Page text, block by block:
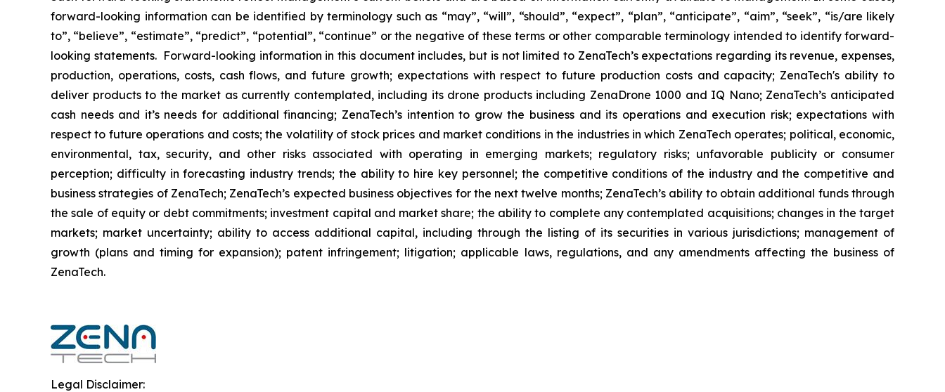
forward-looking information can be identified by terminology such as “may”, “will”, “should”, “expect”, “plan”, “anticipate”, “aim”, “seek”, “is/are likely
to”, “believe”, “estimate”, “predict”, “potential”, “continue” or the negative of these terms or other comparable terminology intended to identify forward-
looking statements. Forward-looking information in this document includes, but is not limited to ZenaTech’s expectations regarding its revenue, expenses,
production, operations, costs, cash flows, and future growth; expectations with respect to future production costs and capacity; ZenaTech's ability to
deliver products to the market as currently contemplated, including its drone products including ZenaDrone 1000 and IQ Nano; ZenaTech’s anticipated
cash needs and it’s needs for additional financing; ZenaTech’s intention to grow the business and its operations and execution risk; expectations with
respect to future operations and costs; the volatility of stock prices and market conditions in the industries in which ZenaTech operates; political, economic,
environmental, tax, security, and other risks associated with operating in emerging markets; regulatory risks; unfavorable publicity or consumer
perception; difficulty in forecasting industry trends; the ability to hire key personnel; the competitive conditions of the industry and the competitive and
business strategies of ZenaTech; ZenaTech’s expected business objectives for the next twelve months; ZenaTech’s ability to obtain additional funds through
the sale of equity or debt commitments; investment capital and market share; the ability to complete any contemplated acquisitions; changes in the target
markets; market uncertainty; ability to access additional capital, including through the listing of its securities in various jurisdictions; management of
growth (plans and timing for expansion); patent infringement; litigation; applicable laws, regulations, and any amendments affecting the business of
ZenaTech.
Legal Disclaimer: